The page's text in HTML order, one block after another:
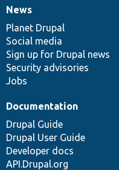
News
items
News
Planet Drupal
Social media
Sign up for Drupal news
Security advisories
Jobs
Our
community
Documentation
Documentation
Drupal Guide
Drupal User Guide
Developer docs
API.Drupal.org
Drupal
code
base
Governance
of
community